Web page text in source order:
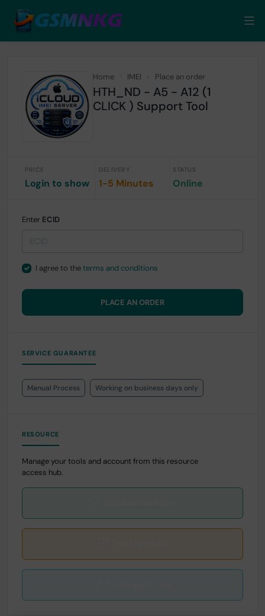
Home IMEI Place an order
HTH_ND - A5 - A12 (1
CLICK ) Support Tool
PRICE
Login to show
DELIVERY
1-5 Minutes
STATUS
Online
Enter ECID
I agree to the terms and conditions
PLACE AN ORDER
SERVICE GUARANTEE
Manual Process Working on business days only
RESOURCE
Manage your tools and account from this resource
access hub.